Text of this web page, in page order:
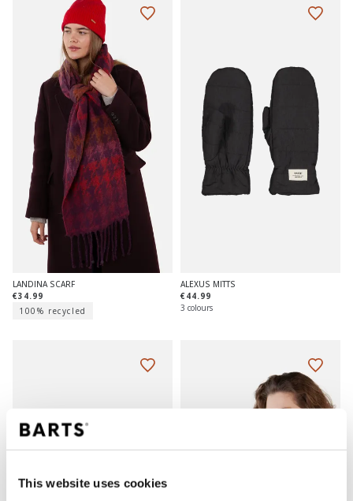
This website uses cookies
LANDINA SCARF
€34.99
100% recycled
ALEXUS MITTS
€44.99
3 colours